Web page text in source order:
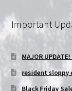
Important
MAJOR
resident sloppy
Black Friday